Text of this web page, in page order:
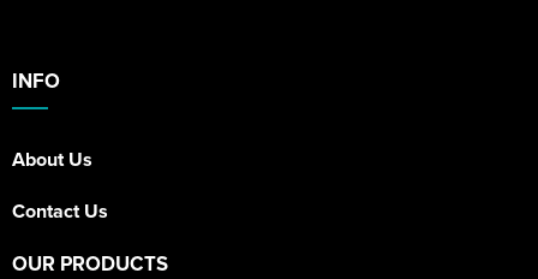
INFO
About Us
Contact Us
OUR PRODUCTS